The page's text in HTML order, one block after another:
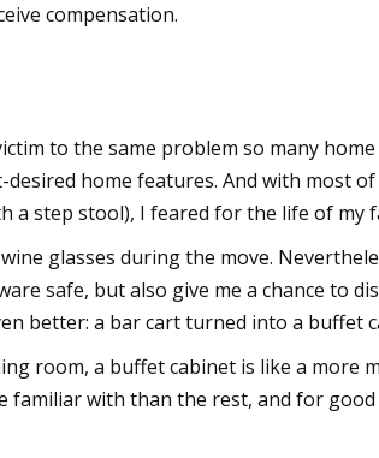
Manager Analysis: VNA
compensation.
to the same problem so many home
home features. And with most
a step stool), I feared for the life of my
glasses during the move.
safe, but also give me a chance to
better: a bar cart turned into a buffet
room, a buffet cabinet is like a more
familiar with than the rest, and for